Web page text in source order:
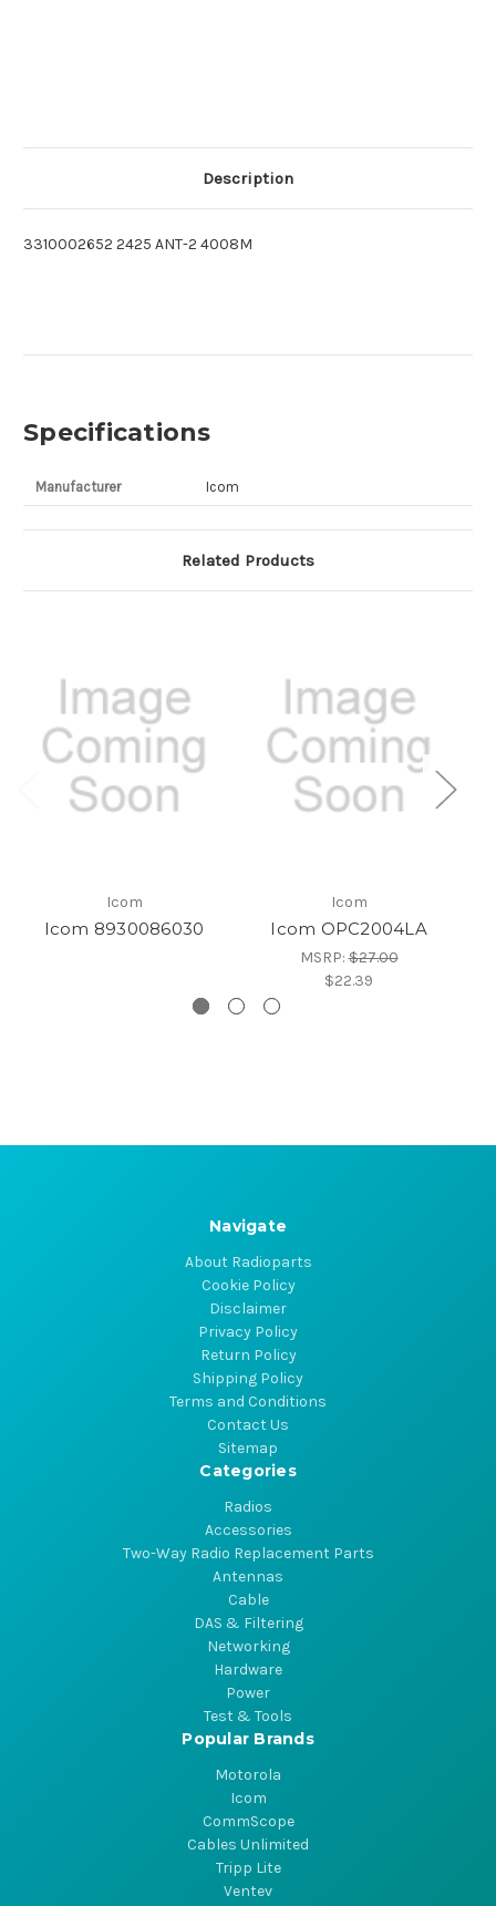
Description
3310002652 2425 ANT-2 4008M
Specifications
Manufacturer Icom
Related Products
Icom
Icom 8930086030
Icom
Icom OPC2004LA
MSRP:$27.00
$22.39
Navigate
About Radioparts
Cookie Policy
Disclaimer
Privacy Policy
Return Policy
Shipping Policy
Terms and Conditions
Contact Us
Sitemap
Categories
Radios
Accessories
Two-Way Radio Replacement Parts
Antennas
Cable
DAS & Filtering
Networking
Hardware
Power
Test & Tools
Popular Brands
Motorola
Icom
CommScope
Cables Unlimited
Tripp Lite
Ventev